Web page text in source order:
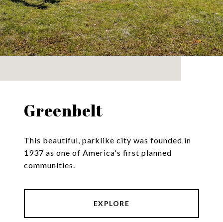
Greenbelt
This beautiful, parklike city was founded in
1937 as one of America's first planned
communities.
EXPLORE